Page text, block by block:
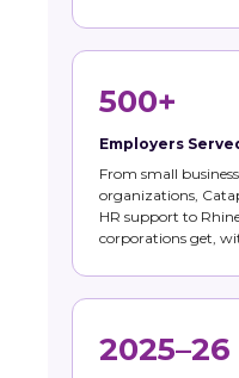
500+
Employers
From small
organizations,
HR support to
corporations get,
2025–26